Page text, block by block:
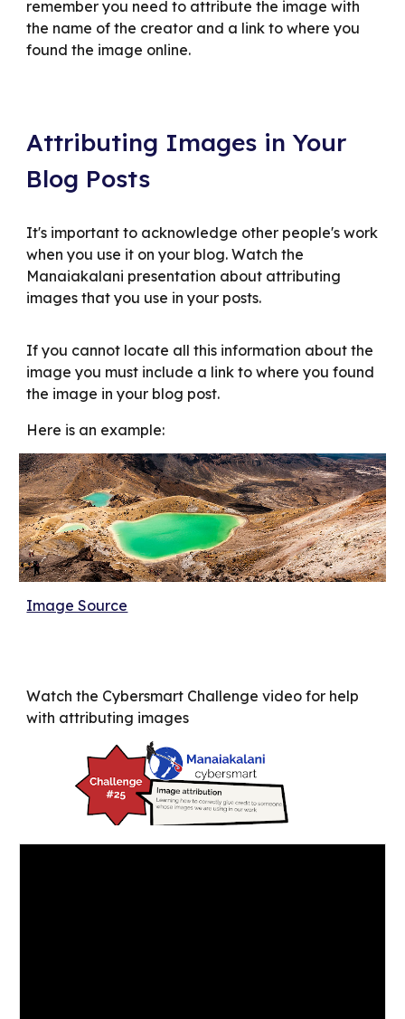
remember you need to attribute the image with
the name of the creator and a link to where you
found the image online.
Attributing Images in Your
Blog Posts
It's important to acknowledge other people's work
when you use it on your blog. Watch the
Manaiakalani presentation about attributing
images that you use in your posts.
If you cannot locate all this information about the
image you must include a link to where you found
the image in your blog post.
Here is an example:
Image Source
Watch the Cybersmart Challenge video for help
with attributing images